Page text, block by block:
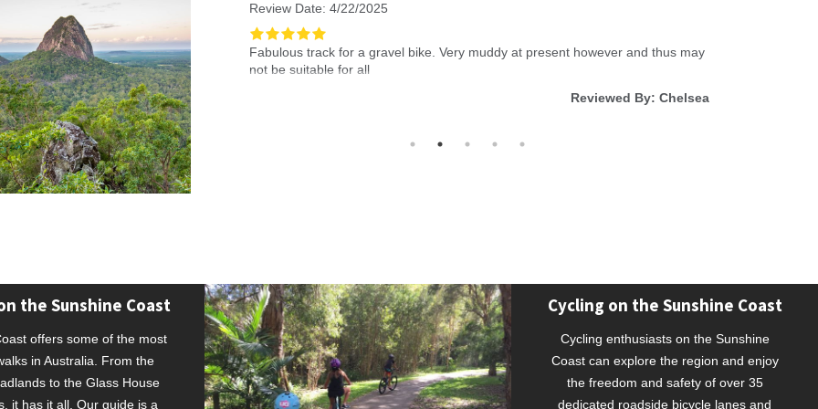
finches, and have seen
Reviewed By: Esra
Review Date: 4/22/2025
Fabulous track for a gravel bike. Very muddy at present however and thus may
not be suitable for all
Reviewed By: Chelsea
the Sunshine Coast
offers some of the most
in Australia. From the
to the Glass House
it has it all. Our guide is a
Cycling on the Sunshine Coast
Cycling enthusiasts on the Sunshine
Coast can explore the region and enjoy
the freedom and safety of over 35
dedicated roadside bicycle lanes and